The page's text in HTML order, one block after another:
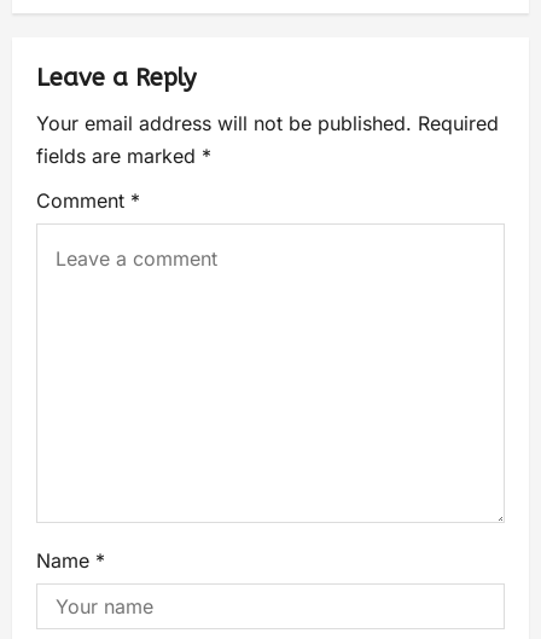
Leave a Reply
Your email address will not be published. Required
fields are marked *
Comment *
Name *